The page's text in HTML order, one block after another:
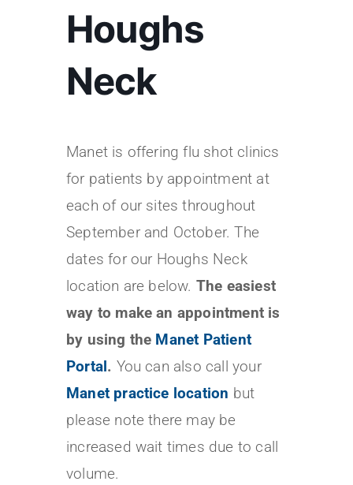
Houghs
Neck
Manet is offering flu shot clinics
for patients by appointment at
each of our sites throughout
September and October. The
dates for our Houghs Neck
location are below. The easiest
way to make an appointment is
by using the Manet Patient
Portal. You can also call your
Manet practice location but
please note there may be
increased wait times due to call
volume.